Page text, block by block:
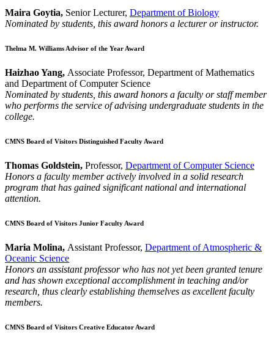
Maira Goytia, Senior Lecturer, Department of Biology
Nominated by students, this award honors a lecturer or instructor.
Thelma M. Williams Advisor of the Year Award
Haizhao Yang, Associate Professor, Department of Mathematics
and Department of Computer Science
Nominated by students, this award honors a faculty or staff member
who performs the service of advising undergraduate students in the
college.
CMNS Board of Visitors Distinguished Faculty Award
Thomas Goldstein, Professor, Department of Computer Science
Honors a faculty member actively involved in a solid research
program that has gained significant national and international
attention.
CMNS Board of Visitors Junior Faculty Award
Maria Molina, Assistant Professor, Department of Atmospheric &
Oceanic Science
Honors an assistant professor who has not yet been granted tenure
and has shown exceptional accomplishment in teaching and/or
research, thus clearly establishing themselves as excellent faculty
members.
CMNS Board of Visitors Creative Educator Award